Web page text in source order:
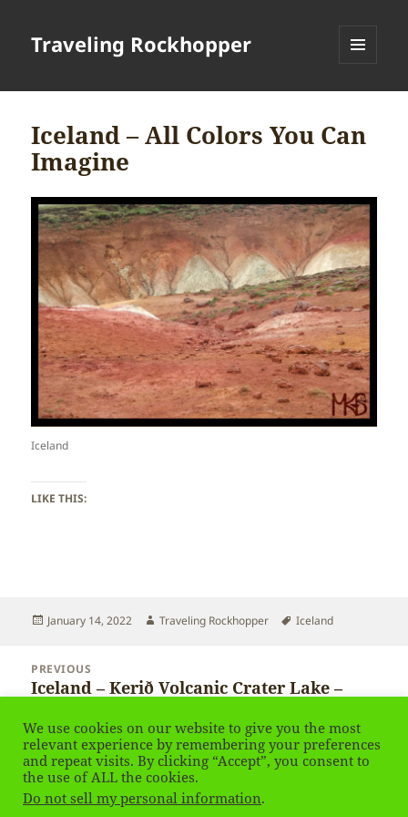
Traveling Rockhopper
Iceland – All Colors You Can
Imagine
Iceland
LIKE THIS:
Posted
January 14, 2022 Author
Traveling Rockhopper Tags
Iceland
navigation
PREVIOUS
Previous
Iceland – Kerið Volcanic Crater Lake –
NEXT
Next
post:
Iceland – Geyser Strokkur
We use cookies on our website to give you the most
relevant experience by remembering your preferences
and repeat visits. By clicking “Accept”, you consent to
the use of ALL the cookies.
Do not sell my personal information.